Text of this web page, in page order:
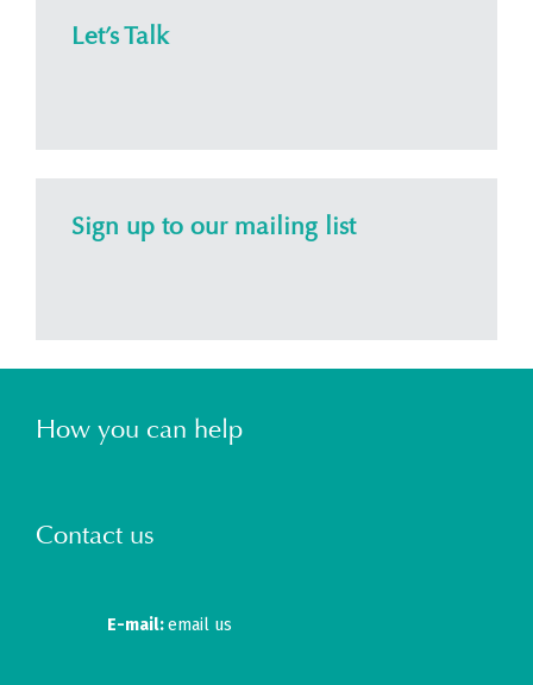
Let’s Talk
Sign up to our mailing list
How you can help
Contact us
E-mail:email us